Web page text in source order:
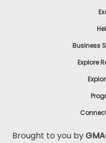
Business
Explore
Brought to you by